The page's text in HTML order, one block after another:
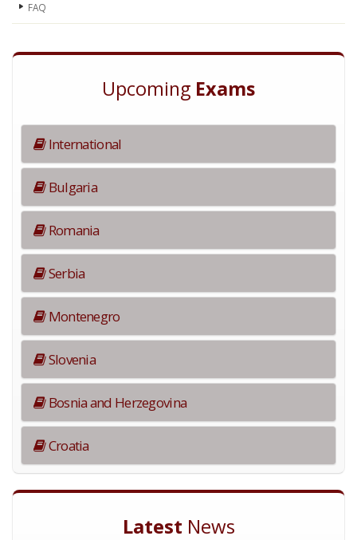
FAQ
Upcoming Exams
International
Bulgaria
Romania
Serbia
Montenegro
Slovenia
Bosnia and Herzegovina
Croatia
Latest News